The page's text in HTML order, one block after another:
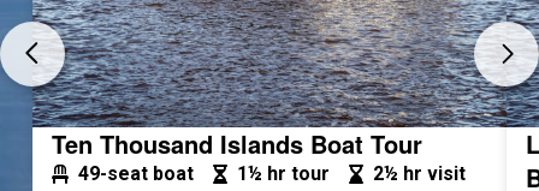
Ten Thousand Islands Boat Tour
49-seat boat 1½ hr tour 2½ hr visit